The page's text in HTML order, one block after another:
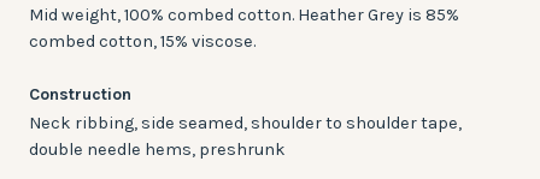
Mid weight, 100% combed cotton. Heather Grey is 85%
combed cotton, 15% viscose.
Construction
Neck ribbing, side seamed, shoulder to shoulder tape,
double needle hems, preshrunk